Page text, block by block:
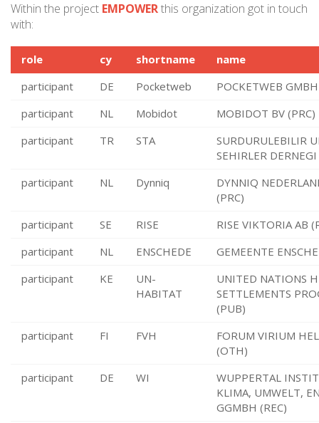
Within the project EMPOWERthis organization got in touch
with:
role cy shortname
name
participant
DE Pocketweb
POCKETWEB
participant
NL Mobidot
MOBIDOT BV (PRC)
participant
TR STA
SURDURULEBILIR
SEHIRLER
participant
NL Dynniq
DYNNIQ
(PRC)
participant
SE RISE
RISE VIKTORIA AB
participant
NL ENSCHEDE
GEMEENTE
participant
KE
UN-
HABITAT
UNITED NATIONS
SETTLEMENTS
(PUB)
participant
FI FVH
FORUM VIRIUM
(OTH)
participant
DE WI
WUPPERTAL
KLIMA, UMWELT,
GGMBH (REC)